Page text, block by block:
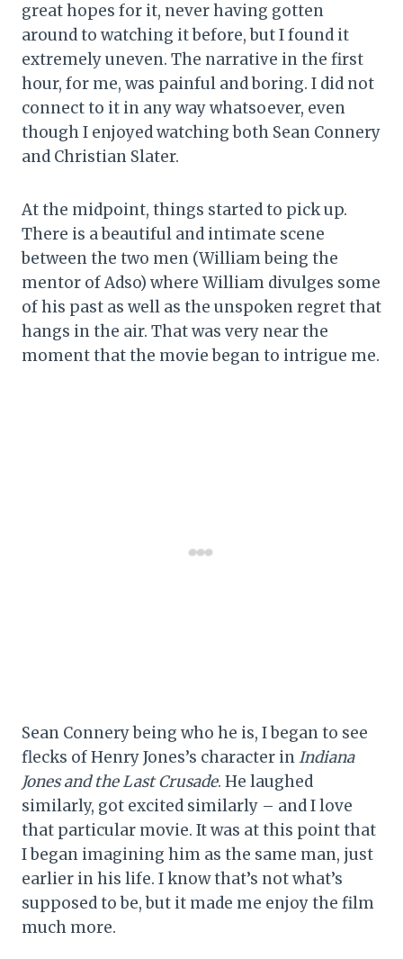
great hopes for it, never having gotten
around to watching it before, but I found it
extremely uneven. The narrative in the first
hour, for me, was painful and boring. I did not
connect to it in any way whatsoever, even
though I enjoyed watching both Sean Connery
and Christian Slater.
At the midpoint, things started to pick up.
There is a beautiful and intimate scene
between the two men (William being the
mentor of Adso) where William divulges some
of his past as well as the unspoken regret that
hangs in the air. That was very near the
moment that the movie began to intrigue me.
Sean Connery being who he is, I began to see
flecks of Henry Jones’s character inIndiana
Jones and the Last Crusade. He laughed
similarly, got excited similarly – and I love
that particular movie. It was at this point that
I began imagining him as the same man, just
earlier in his life. I know that’s not what’s
supposed to be, but it made me enjoy the film
much more.